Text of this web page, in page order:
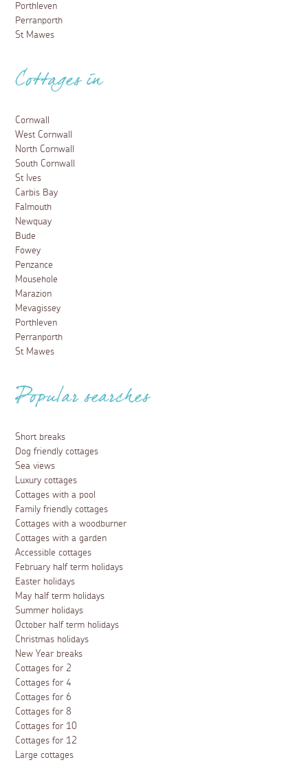
Porthleven
Perranporth
St Mawes
Cottages in
Cornwall
West Cornwall
North Cornwall
South Cornwall
St Ives
Carbis Bay
Falmouth
Newquay
Bude
Fowey
Penzance
Mousehole
Marazion
Mevagissey
Porthleven
Perranporth
St Mawes
Popular searches
Short breaks
Dog friendly cottages
Sea views
Luxury cottages
Cottages with a pool
Family friendly cottages
Cottages with a woodburner
Cottages with a garden
Accessible cottages
February half term holidays
Easter holidays
May half term holidays
Summer holidays
October half term holidays
Christmas holidays
New Year breaks
Cottages for 2
Cottages for 4
Cottages for 6
Cottages for 8
Cottages for 10
Cottages for 12
Large cottages